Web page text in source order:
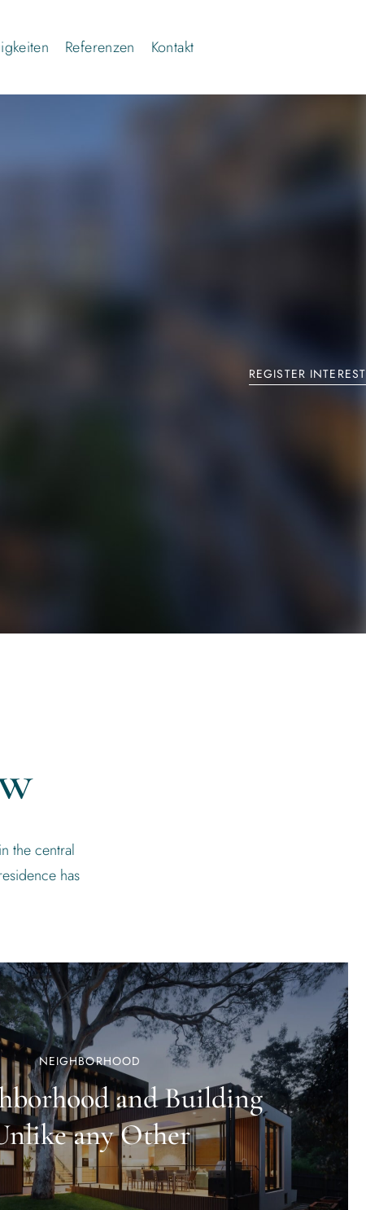
Referenzen Kontakt
REGISTER INTEREST
the central
has
NEIGHBORHOOD
and Building
any Other